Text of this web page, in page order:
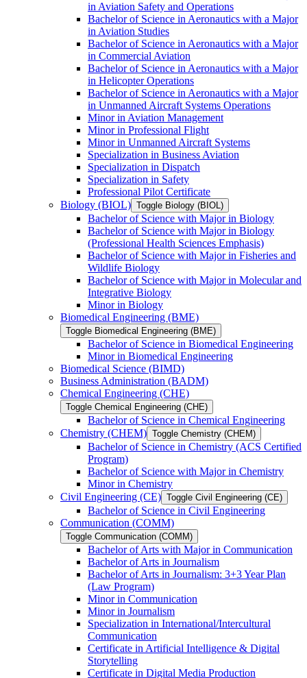
in Aviation Safety and Operations
Bachelor of Science in Aeronautics with a Major
in Aviation Studies
Bachelor of Science in Aeronautics with a Major
in Commercial Aviation
Bachelor of Science in Aeronautics with a Major
in Helicopter Operations
Bachelor of Science in Aeronautics with a Major
in Unmanned Aircraft Systems Operations
Minor in Aviation Management
Minor in Professional Flight
Minor in Unmanned Aircraft Systems
Specialization in Business Aviation
Specialization in Dispatch
Specialization in Safety
Professional Pilot Certificate
Biology (BIOL) Toggle Biology (BIOL)
Bachelor of Science with Major in Biology
Bachelor of Science with Major in Biology
(Professional Health Sciences Emphasis)
Bachelor of Science with Major in Fisheries and
Wildlife Biology
Bachelor of Science with Major in Molecular and
Integrative Biology
Minor in Biology
Biomedical Engineering (BME)
Toggle Biomedical Engineering (BME)
Bachelor of Science in Biomedical Engineering
Minor in Biomedical Engineering
Biomedical Science (BIMD)
Business Administration (BADM)
Chemical Engineering (CHE)
Toggle Chemical Engineering (CHE)
Bachelor of Science in Chemical Engineering
Chemistry (CHEM) Toggle Chemistry (CHEM)
Bachelor of Science in Chemistry (ACS Certified
Program)
Bachelor of Science with Major in Chemistry
Minor in Chemistry
Civil Engineering (CE) Toggle Civil Engineering (CE)
Bachelor of Science in Civil Engineering
Communication (COMM)
Toggle Communication (COMM)
Bachelor of Arts with Major in Communication
Bachelor of Arts in Journalism
Bachelor of Arts in Journalism: 3+3 Year Plan
(Law Program)
Minor in Communication
Minor in Journalism
Specialization in International/​Intercultural
Communication
Certificate in Artificial Intelligence &​ Digital
Storytelling
Certificate in Digital Media Production